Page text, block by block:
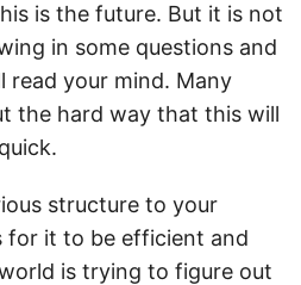
is the future. But it is not
in some questions and
read your mind. Many
the hard way that this will
structure to your
for it to be efficient and
is trying to figure out